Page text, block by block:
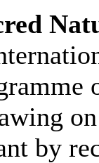
by